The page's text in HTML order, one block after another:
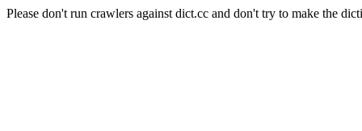
Please don't run crawlers against dict.cc and don't try to make the